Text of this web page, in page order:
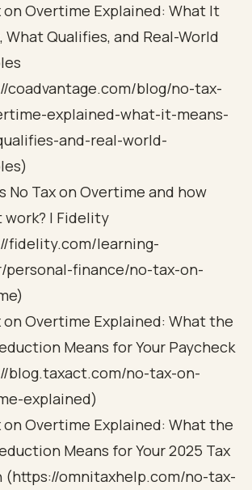
on Overtime Explained: What It
What Qualifies, and Real-World
coadvantage.com/blog/no-tax-
explained-what-it-means-
and-real-world-
No Tax on Overtime and how
work? | Fidelity
fidelity.com/learning-
personal-finance/no-tax-on-
on Overtime Explained: What the
Means for Your Paycheck
blog.taxact.com/no-tax-on-
explained)
on Overtime Explained: What the
Means for Your 2025 Tax
(https://omnitaxhelp.com/no-tax-